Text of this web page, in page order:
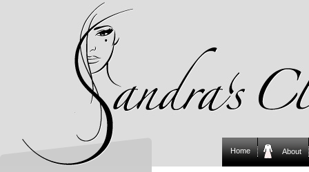
Home About